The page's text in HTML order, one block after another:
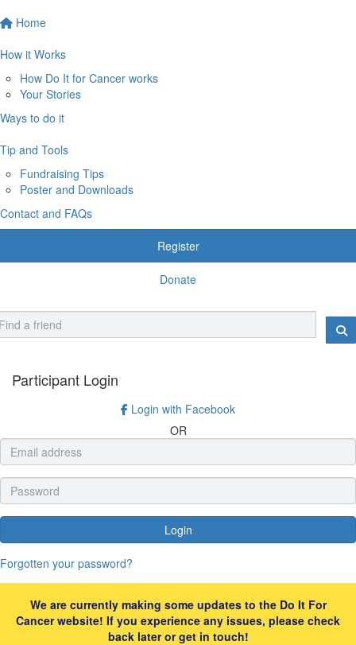
Home
How it Works
How Do It for Cancer works
Your Stories
Ways to do it
Tip and Tools
Fundraising Tips
Poster and Downloads
Contact and FAQs
Register
Donate
Participant Login
Login with Facebook
OR
Login
Forgotten your password?
We are currently making some updates to the Do It For
Cancer website! If you experience any issues, please check
back later or get in touch!